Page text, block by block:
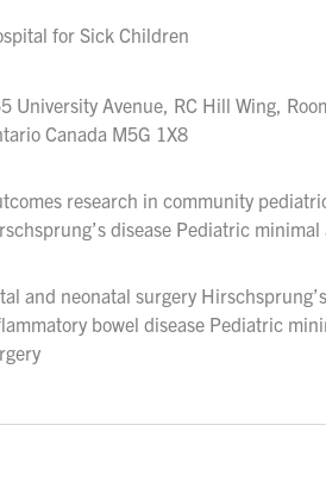
for Sick Children
University Avenue, RC Hill Wing,
Canada M5G 1X8
research in community
disease Pediatric minimal
and neonatal surgery
bowel disease Pediatric